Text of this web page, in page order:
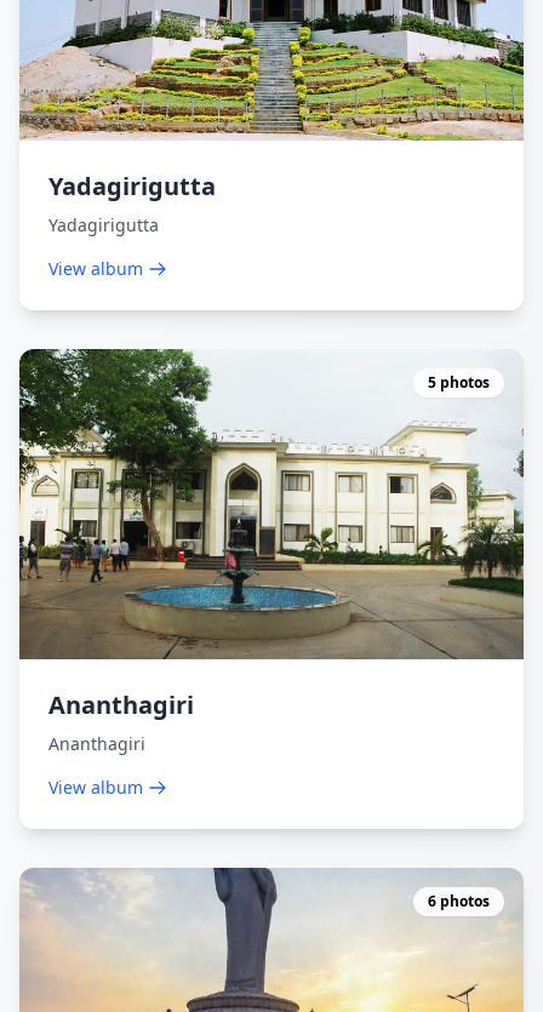
Yadagirigutta
Yadagirigutta
View album
5 photos
Ananthagiri
Ananthagiri
View album
6 photos